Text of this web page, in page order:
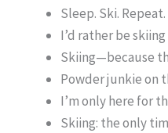
Sleep. Ski. Repeat.
I’d rather be
Skiing—because
Powder junkie on
I’m only here for
Skiing: the only